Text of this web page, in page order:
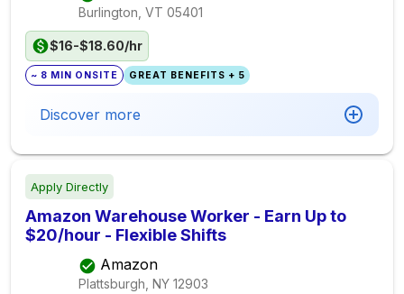
Burlington, VT 05401
$16-$18.60/hr
~ 8 MIN ONSITE GREAT BENEFITS + 5
Discover more
Apply Directly
Amazon Warehouse Worker - Earn Up to
$20/hour - Flexible Shifts
Amazon
Plattsburgh, NY 12903